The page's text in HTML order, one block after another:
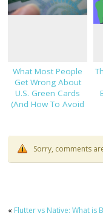
What Most People
Get Wrong About
U.S. Green Cards
(And How To Avoid
Sorry, comments
« Flutter vs Native: What is